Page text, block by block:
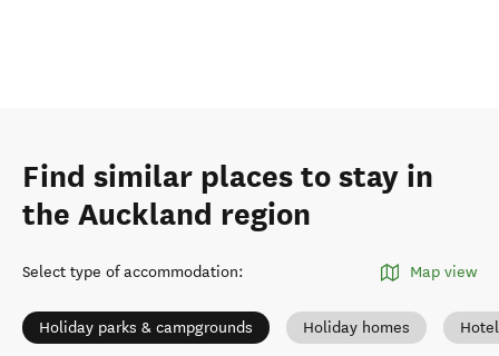
Find similar places to stay in
the Auckland region
Select type of accommodation: Map view
Holiday parks & campgrounds Holiday homes